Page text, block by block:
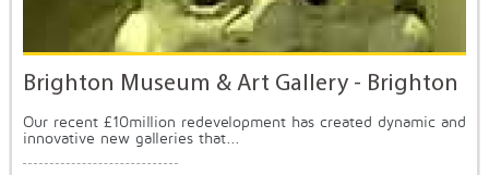
Brighton Museum & Art Gallery - Brighton
Our recent £10million redevelopment has created dynamic and
innovative new galleries that...